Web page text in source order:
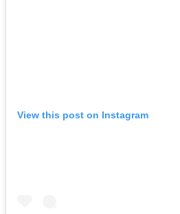
View this post on Instagram